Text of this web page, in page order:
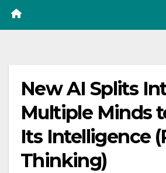
New AI Splits
Multiple Minds
Its Intelligence
Thinking)